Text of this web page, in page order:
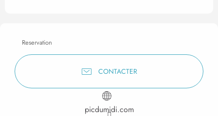
Reservation
CONTACTER
picdumidi.com